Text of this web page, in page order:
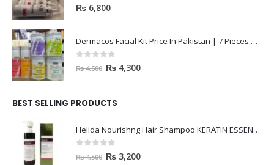
0out of 5
₨ 6,800
Dermacos Facial Kit Price In Pakistan | 7 Pieces Buy In 2023
out of 5
₨4,500 ₨ 4,300
BEST SELLING PRODUCTS
Helida Nourishng Hair Shampoo KERATIN ESSENCE
out of 5
₨4,500 ₨ 3,200